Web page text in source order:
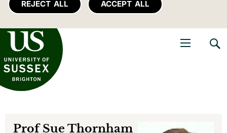
REJECT ALL ACCEPT ALL
of Sussex
ProfSue Thornham